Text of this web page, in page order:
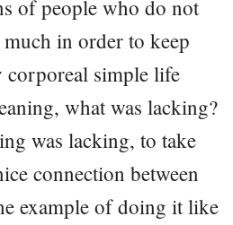
of people who do not
in order to keep
corporeal simple life
what was lacking?
was lacking, to take
connection between
example of doing it like